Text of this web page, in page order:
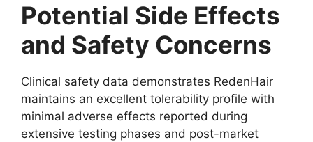
Potential Side Effects
and Safety Concerns
Clinical safety data demonstrates RedenHair
maintains an excellent tolerability profile with
minimal adverse effects reported during
extensive testing phases and post-market